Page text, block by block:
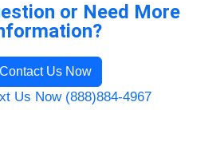
or Need More
Contact Us Now
Us Now (888)884-4967